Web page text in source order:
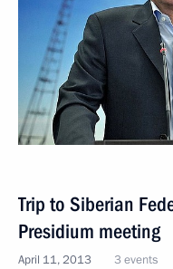
Trip to Siberian
Presidium meeting
April 11, 2013 3 events